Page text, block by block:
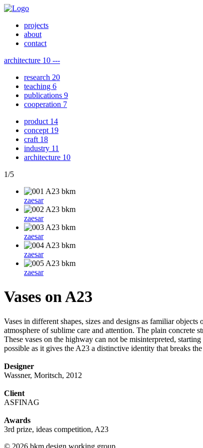
projects
about
contact
architecture 10 ---
research 20
teaching 6
publications 9
cooperation 7
product 14
concept 19
craft 18
industry 11
architecture 10
1/5
zaesar
zaesar
zaesar
zaesar
zaesar
Vases on A23
Vases in different shapes, sizes and designs as familiar
atmosphere of sublime care and attention. The plain concrete
These vases on the highway can not be misinterpreted,
possible as it gives the A23 a distinctive identity that breaks
Designer
Wassner, Moritsch, 2012
Client
ASFINAG
Awards
3rd prize, ideas competition, A23
© 2026 bkm design working group